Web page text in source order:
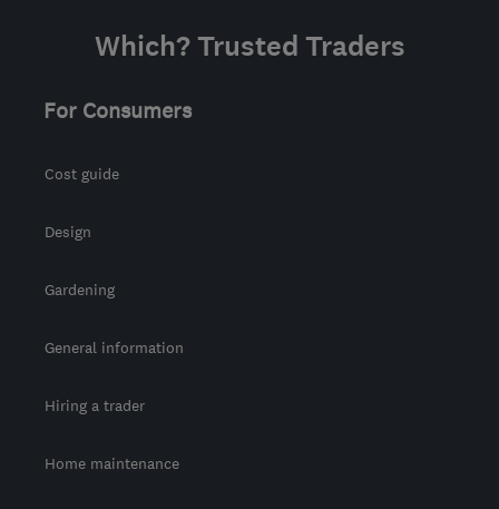
Which? Trusted Traders
For Consumers
Cost guide
Design
Gardening
General information
Hiring a trader
Home maintenance